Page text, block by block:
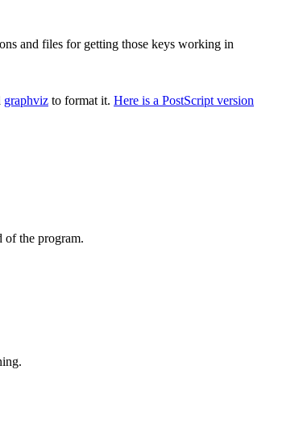
and files for getting those keys working in
graphviz to format it. Here is a PostScript version
of the program.